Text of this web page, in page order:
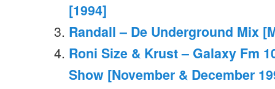
[1994]
Randall – De Underground Mix
Roni Size & Krust – Galaxy Fm
Show [November & December